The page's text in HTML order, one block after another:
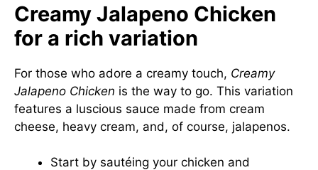
Creamy Jalapeno Chicken
for a rich variation
For those who adore a creamy touch, Creamy
Jalapeno Chicken is the way to go. This variation
features a luscious sauce made from cream
cheese, heavy cream, and, of course, jalapenos.
Start by sautéing your chicken and